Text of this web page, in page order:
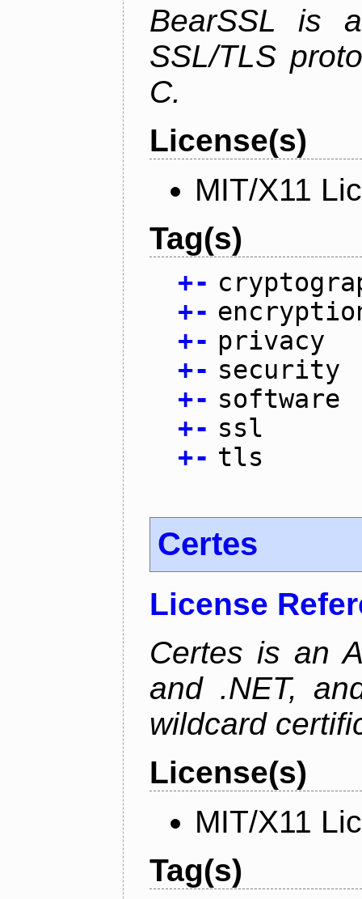
BearSSL is
SSL/TLS
C.
License(s)
MIT/X11
Tag(s)
+-
+-
+- privacy
+- security
+- software
+- ssl
+- tls
Certes
License
Certes is an
and .NET,
wildcard
License(s)
MIT/X11
Tag(s)